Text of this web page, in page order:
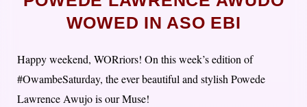
WOWED IN ASO EBI
Happy weekend, WORriors! On this week’s edition of
#OwambeSaturday, the ever beautiful and stylish Powede
Lawrence Awujo is our Muse!